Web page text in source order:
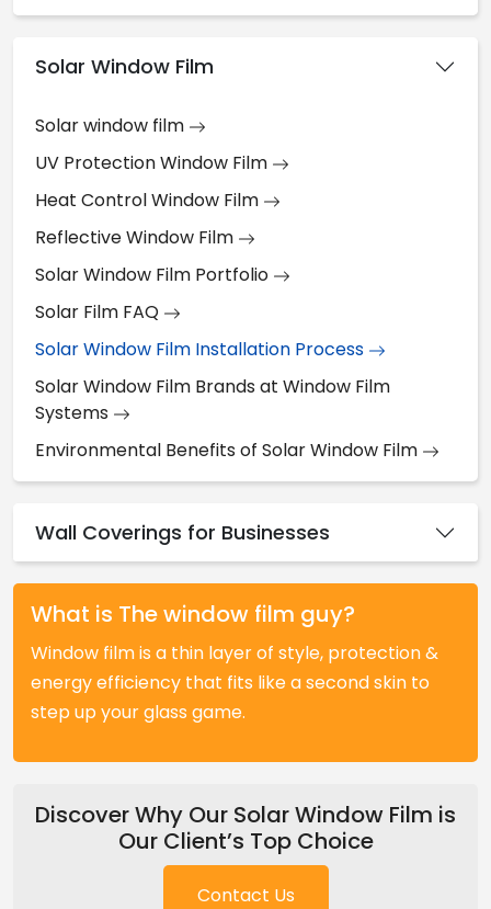
Solar Window Film
Solar window film
UV Protection Window Film
Heat Control Window Film
Reflective Window Film
Solar Window Film Portfolio
Solar Film FAQ
Solar Window Film Installation Process
Solar Window Film Brands at Window Film
Systems
Environmental Benefits of Solar Window Film
Wall Coverings for Businesses
What is The window film guy?
Window film is a thin layer of style, protection &
energy efficiency that fits like a second skin to
step up your glass game.
Discover Why Our Solar Window Film is
Our Client’s Top Choice
Contact Us